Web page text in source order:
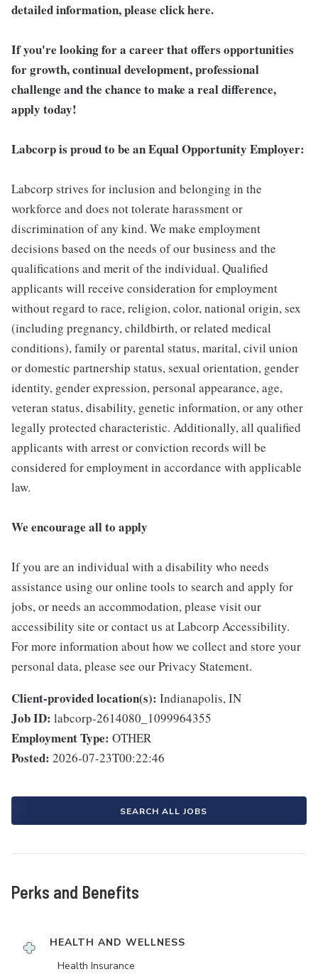
detailed information, please click here.
If you're looking for a career that offers opportunities
for growth, continual development, professional
challenge and the chance to make a real difference,
apply today!
Labcorp is proud to be an Equal Opportunity Employer:
Labcorp strives for inclusion and belonging in the
workforce and does not tolerate harassment or
discrimination of any kind. We make employment
decisions based on the needs of our business and the
qualifications and merit of the individual. Qualified
applicants will receive consideration for employment
without regard to race, religion, color, national origin, sex
(including pregnancy, childbirth, or related medical
conditions), family or parental status, marital, civil union
or domestic partnership status, sexual orientation, gender
identity, gender expression, personal appearance, age,
veteran status, disability, genetic information, or any other
legally protected characteristic. Additionally, all qualified
applicants with arrest or conviction records will be
considered for employment in accordance with applicable
law.
We encourage all to apply
If you are an individual with a disability who needs
assistance using our online tools to search and apply for
jobs, or needs an accommodation, please visit our
accessibility site or contact us at Labcorp Accessibility.
For more information about how we collect and store your
personal data, please see our Privacy Statement.
Client-provided location(s): Indianapolis, IN
Job ID: labcorp-2614080_1099964355
Employment Type: OTHER
Posted: 2026-07-23T00:22:46
SEARCH ALL JOBS
Perks and Benefits
HEALTH AND WELLNESS
Health Insurance